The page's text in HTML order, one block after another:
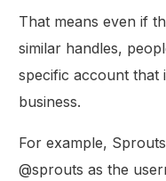
That means even if
similar handles,
specific account that
business.
For example,
@sprouts as the